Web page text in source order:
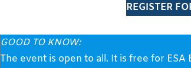
REGISTER
GOOD TO KNOW:
The event is open to all. It is free for